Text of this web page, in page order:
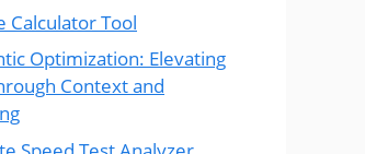
Calculator Tool
Optimization: Elevating
Context and